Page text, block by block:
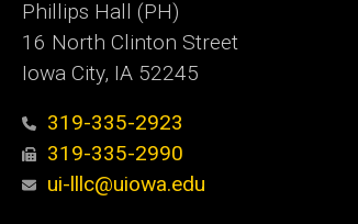
Phillips Hall (PH)
16 North Clinton Street
Iowa City, IA 52245
319-335-2923
319-335-2990
ui-lllc@uiowa.edu